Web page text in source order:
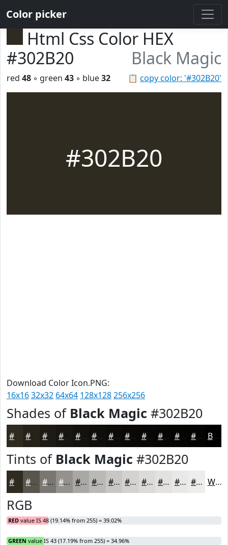
Color picker
Html Css Color HEX
#302B20
Black Magic
📋 copy color: '#302B20'
red 48 ◦ green 43 ◦ blue32
#302B20
Download Color Icon.PNG:
16x1632x32 64x64 128x128256x256
Shades of Black Magic #302B20
#1E1B15 #181611 #13120E #0F0E0B #0C0B09 #0A0907 #080706 #060605 #050504 #040403 Black
Tints of Black Magic #302B20
#59554D #7A7771 #95928D #AAA8A4 #BBB9B6 #C9C7C5 #D4D2D1 #DDDBDA #E4E2E1 #E9E8E7 #EDEDEC White
RGB
RED value IS 48 (19.14% from 255) = 39.02%
GREEN value IS 43 (17.19% from 255) = 34.96%